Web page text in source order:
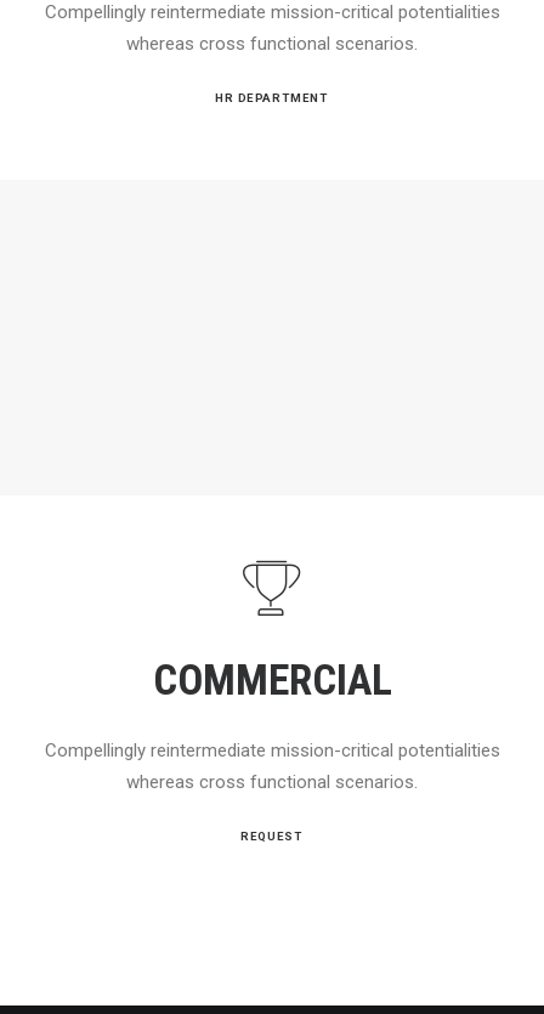
Compellingly reintermediate mission-critical potentialities
whereas cross functional scenarios.
HR DEPARTMENT
COMMERCIAL
Compellingly reintermediate mission-critical potentialities
whereas cross functional scenarios.
REQUEST